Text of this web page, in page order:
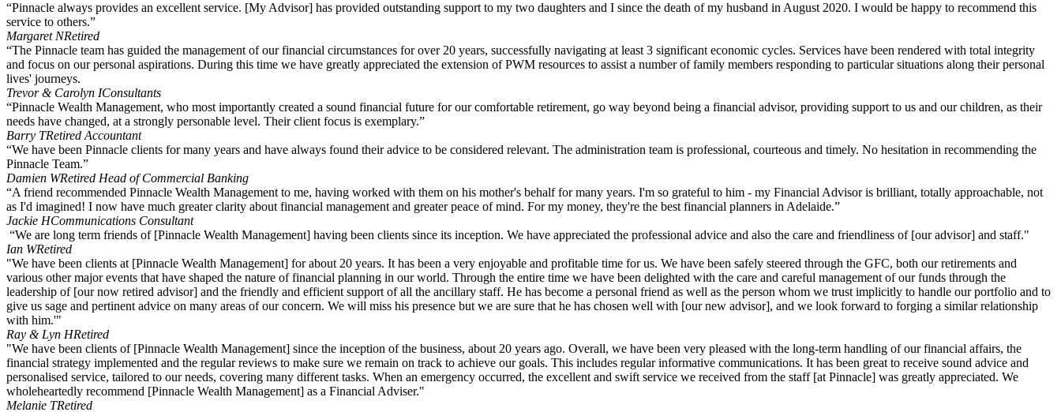
“Pinnacle always provides an excellent service. [My Advisor] has provided outstanding support to my two daughters and I since the death of my husband in August 2020. I would be happy to recommend this
service to others.”
Margaret NRetired
“The Pinnacle team has guided the management of our financial circumstances for over 20 years, successfully navigating at least 3 significant economic cycles. Services have been rendered with total integrity
and focus on our personal aspirations. During this time we have greatly appreciated the extension of PWM resources to assist a number of family members responding to particular situations along their personal
lives' journeys.
Trevor & Carolyn IConsultants
“Pinnacle Wealth Management, who most importantly created a sound financial future for our comfortable retirement, go way beyond being a financial advisor, providing support to us and our children, as their
needs have changed, at a strongly personable level. Their client focus is exemplary.”
Barry TRetired Accountant
“We have been Pinnacle clients for many years and have always found their advice to be considered relevant. The administration team is professional, courteous and timely. No hesitation in recommending the
Pinnacle Team.”
Damien WRetired Head of Commercial Banking
“A friend recommended Pinnacle Wealth Management to me, having worked with them on his mother's behalf for many years. I'm so grateful to him - my Financial Advisor is brilliant, totally approachable, not
as I'd imagined! I now have much greater clarity about financial management and greater peace of mind. For my money, they're the best financial planners in Adelaide.”
Jackie HCommunications Consultant
“We are long term friends of [Pinnacle Wealth Management] having been clients since its inception. We have appreciated the professional advice and also the care and friendliness of [our advisor] and staff."
Ian WRetired
"We have been clients at [Pinnacle Wealth Management] for about 20 years. It has been a very enjoyable and profitable time for us. We have been safely steered through the GFC, both our retirements and
various other major events that have shaped the nature of financial planning in our world. Through the entire time we have been delighted with the care and careful management of our funds through the
leadership of [our now retired advisor] and the friendly and efficient support of all the ancillary staff. He has become a personal friend as well as the person whom we trust implicitly to handle our portfolio and to
give us sage and pertinent advice on many areas of our concern. We will miss his presence but we are sure that he has chosen well with [our new advisor], and we look forward to forging a similar relationship
with him.'"
Ray & Lyn HRetired
"We have been clients of [Pinnacle Wealth Management] since the inception of the business, about 20 years ago. Overall, we have been very pleased with the long-term handling of our financial affairs, the
financial strategy implemented and the regular reviews to make sure we remain on track to achieve our goals. This includes regular informative communications. It has been great to receive sound advice and
personalised service, tailored to our needs, covering many different tasks. When an emergency occurred, the excellent and swift service we received from the staff [at Pinnacle] was greatly appreciated. We
wholeheartedly recommend [Pinnacle Wealth Management] as a Financial Adviser."
Melanie TRetired